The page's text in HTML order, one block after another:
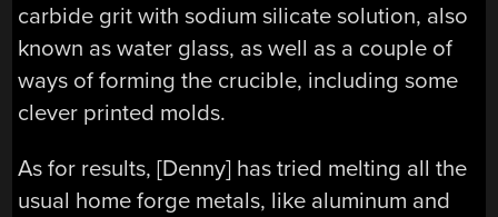
carbide grit with sodium silicate solution, also
known as water glass, as well as a couple of
ways of forming the crucible, including some
clever printed molds.
As for results, [Denny] has tried melting all the
usual home forge metals, like aluminum and